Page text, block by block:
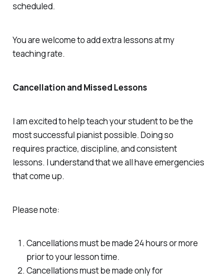
scheduled.
You are welcome to add extra lessons at my
teaching rate.
Cancellation and Missed Lessons
I am excited to help teach your student to be the
most successful pianist possible. Doing so
requires practice, discipline, and consistent
lessons. I understand that we all have emergencies
that come up.
Please note:
Cancellations must be made 24 hours or more
prior to your lesson time.
Cancellations must be made only for